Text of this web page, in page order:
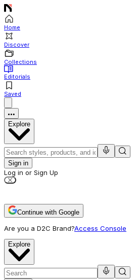
Home
Discover
Collections
Editorials
Saved
Explore
Sign in
Log in or Sign Up
Continue with Google
Are you a D2C Brand?Access Console
Explore